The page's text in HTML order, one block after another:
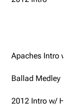
Apaches Intro w/ "
Ballad Medley
2012 Intro w/